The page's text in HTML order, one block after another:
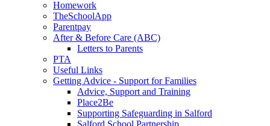
Homework
TheSchoolApp
Parentpay
After & Before Care (ABC)
Letters to Parents
PTA
Useful Links
Getting Advice - Support for Families
Advice, Support and Training
Place2Be
Supporting Safeguarding in Salford
Salford School Partnership